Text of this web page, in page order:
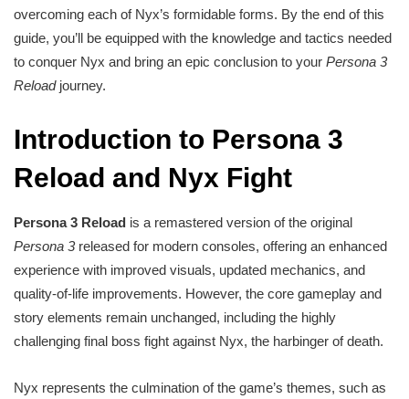
overcoming each of Nyx’s formidable forms. By the end of this
guide, you’ll be equipped with the knowledge and tactics needed
to conquer Nyx and bring an epic conclusion to your Persona 3
Reloadjourney.
Introduction to Persona 3
Reload and Nyx Fight
Persona 3 Reload is a remastered version of the original
Persona 3released for modern consoles, offering an enhanced
experience with improved visuals, updated mechanics, and
quality-of-life improvements. However, the core gameplay and
story elements remain unchanged, including the highly
challenging final boss fight against Nyx, the harbinger of death.
Nyx represents the culmination of the game’s themes, such as